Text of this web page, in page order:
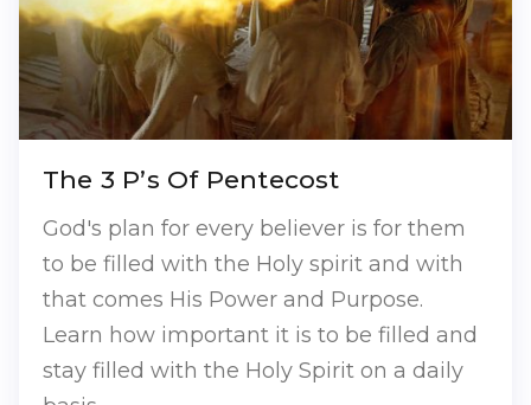
The 3 P’s Of Pentecost
God's plan for every believer is for them
to be filled with the Holy spirit and with
that comes His Power and Purpose.
Learn how important it is to be filled and
stay filled with the Holy Spirit on a daily